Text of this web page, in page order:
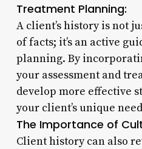
Treatment Planning:
A client’s history is not
of facts; it’s an active
planning. By
your assessment and
develop more effective
your client’s unique
The Importance of
Client history can also